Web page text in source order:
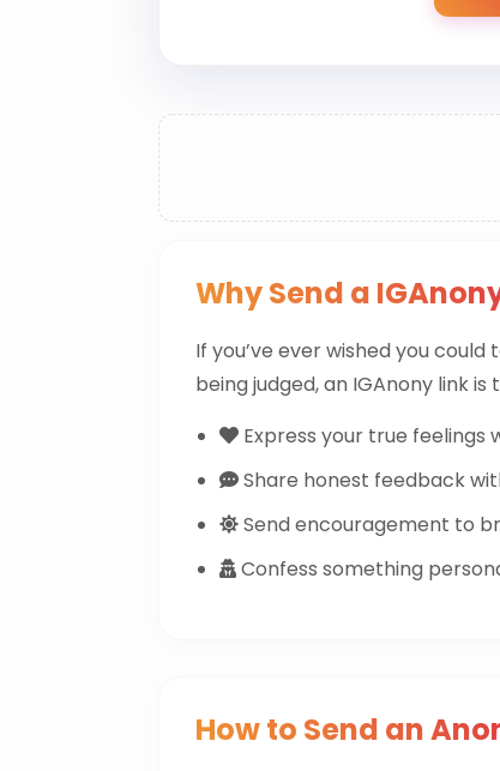
Why Send a
If you’ve ever wished you could
being judged, an IGAnony link
Express your true feelings
Share honest feedback
Send encouragement to
Confess something
How to Send an